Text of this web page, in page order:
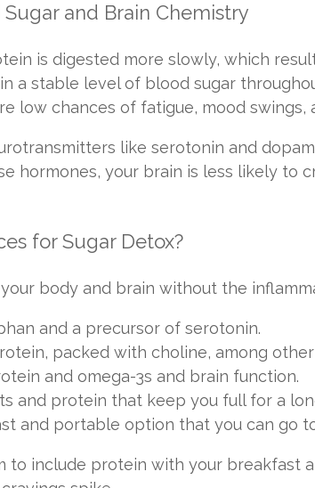
and Brain Chemistry
is digested more slowly, which
a stable level of blood sugar
low chances of fatigue, mood swings,
like serotonin and
hormones, your brain is less likely to
for Sugar Detox?
body and brain without the
and a precursor of serotonin.
packed with choline, among
and omega-3s and brain function.
and protein that keep you full for a
and portable option that you can go
to include protein with your breakfast